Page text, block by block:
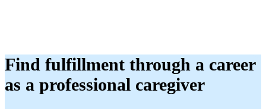
Find fulfillment through a career
as a professional caregiver